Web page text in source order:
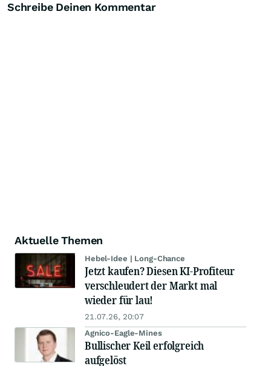
Schreibe Deinen Kommentar
Aktuelle Themen
Hebel-Idee | Long-Chance
Jetzt kaufen? Diesen KI-Profiteur
verschleudert der Markt mal
wieder für lau!
21.07.26, 20:07
Agnico-Eagle-Mines
Bullischer Keil erfolgreich
aufgelöst